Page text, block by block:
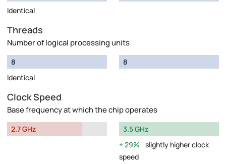
Identical
Threads
Number of logical processing units
8
Identical
8
Clock Speed
Base frequency at which the chip operates
2.7 GHz
3.5 GHz
29%
slightly higher clock
speed